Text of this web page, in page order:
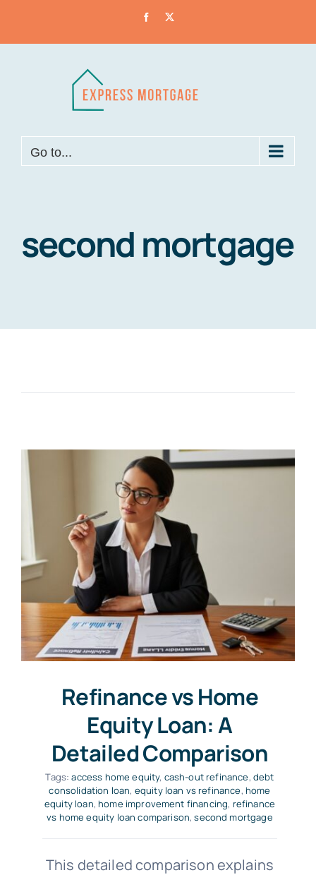
Facebook
Go to...
second mortgage
Refinance vs Home
Equity Loan: A
Detailed Comparison
Tags:access home equity, cash-out refinance, debt
consolidation loan, equity loan vs refinance, home
equity loan,home improvement financing, refinance
vs home equity loan comparison,second mortgage
This detailed comparison explains